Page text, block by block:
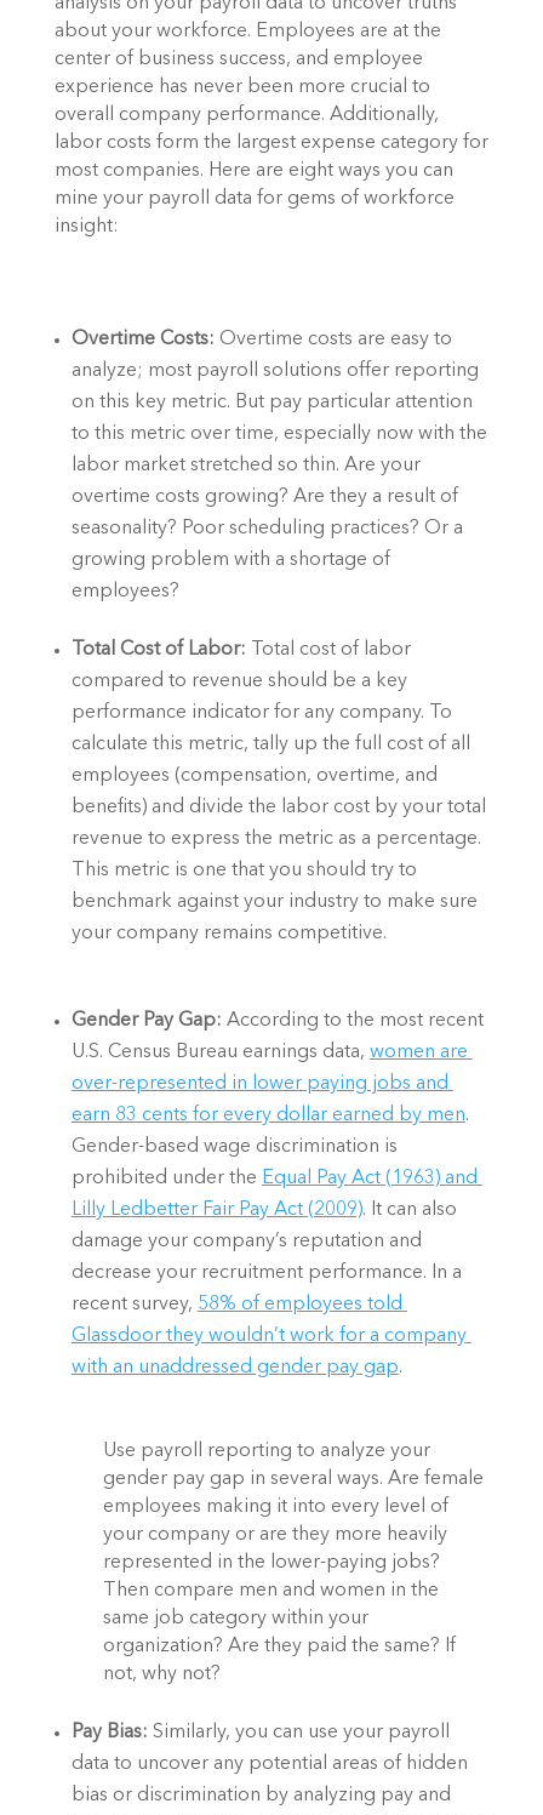
analysis on your payroll data to uncover truths
about your workforce. Employees are at the
center of business success, and employee
experience has never been more crucial to
overall company performance. Additionally,
labor costs form the largest expense category for
most companies. Here are eight ways you can
mine your payroll data for gems of workforce
insight:
Overtime Costs: Overtime costs are easy to
analyze; most payroll solutions offer reporting
on this key metric. But pay particular attention
to this metric over time, especially now with the
labor market stretched so thin. Are your
overtime costs growing? Are they a result of
seasonality? Poor scheduling practices? Or a
growing problem with a shortage of
employees?
Total Cost of Labor: Total cost of labor
compared to revenue should be a key
performance indicator for any company. To
calculate this metric, tally up the full cost of all
employees (compensation, overtime, and
benefits) and divide the labor cost by your total
revenue to express the metric as a percentage.
This metric is one that you should try to
benchmark against your industry to make sure
your company remains competitive.
Gender Pay Gap: According to the most recent
U.S. Census Bureau earnings data, women are
over-represented in lower paying jobs and
earn 83 cents for every dollar earned by men.
Gender-based wage discrimination is
prohibited under the Equal Pay Act (1963) and
Lilly Ledbetter Fair Pay Act (2009). It can also
damage your company’s reputation and
decrease your recruitment performance. In a
recent survey, 58% of employees told
Glassdoor they wouldn’t work for a company
with an unaddressed gender pay gap.
Use payroll reporting to analyze your
gender pay gap in several ways. Are female
employees making it into every level of
your company or are they more heavily
represented in the lower-paying jobs?
Then compare men and women in the
same job category within your
organization? Are they paid the same? If
not, why not?
Pay Bias: Similarly, you can use your payroll
data to uncover any potential areas of hidden
bias or discrimination by analyzing pay and